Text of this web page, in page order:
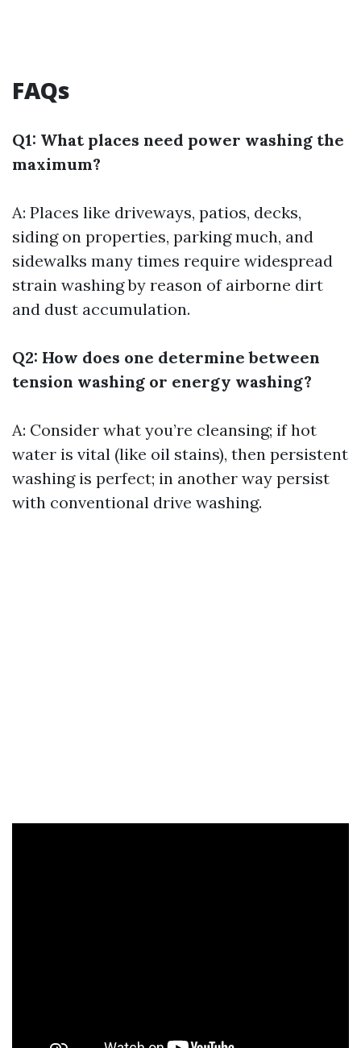
FAQs
Q1: What places need power washing the
maximum?
A: Places like driveways, patios, decks,
siding on properties, parking much, and
sidewalks many times require widespread
strain washing by reason of airborne dirt
and dust accumulation.
Q2: How does one determine between
tension washing or energy washing?
A: Consider what you’re cleansing; if hot
water is vital (like oil stains), then persistent
washing is perfect; in another way persist
with conventional drive washing.